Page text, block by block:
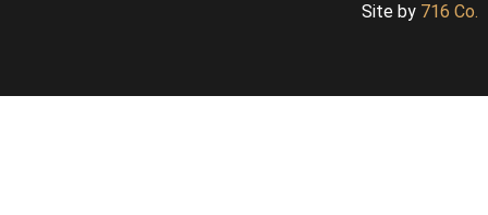
Site by 716 Co.